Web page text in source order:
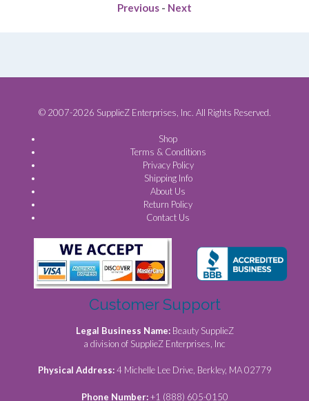
Previous - Next
© 2007-2026 SupplieZ Enterprises, Inc. All Rights Reserved.
Shop
Terms & Conditions
Privacy Policy
Shipping Info
About Us
Return Policy
Contact Us
Customer Support
Legal Business Name: Beauty SupplieZ
a division of SupplieZ Enterprises, Inc
Physical Address:4 Michelle Lee Drive, Berkley, MA 02779
Phone Number:+1 (888) 605-0150